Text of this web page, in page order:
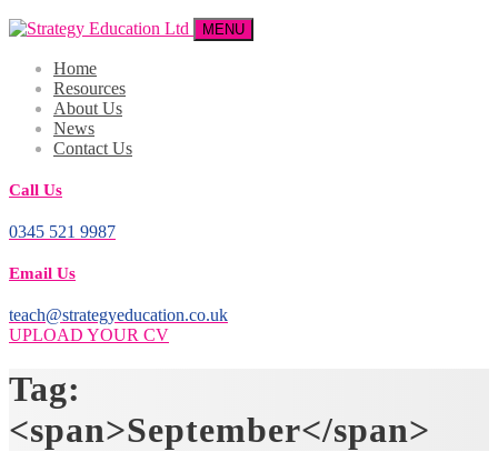
MENU
Home
Resources
About Us
News
Contact Us
Call Us
0345 521 9987
Email Us
teach@strategyeducation.co.uk
UPLOAD YOUR CV
Tag:
<span>September</span>